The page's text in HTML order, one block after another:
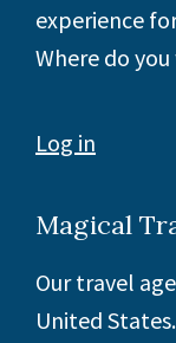
experience
Where do
Log in
Magical
Our travel
United States.